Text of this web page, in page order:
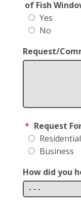
of Fish
Yes
No
Request/
* Request
Residential
Business
How did you